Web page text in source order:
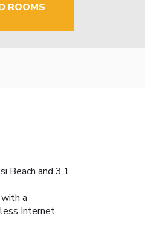
ROOMS
Beach and 3.1
a
Internet